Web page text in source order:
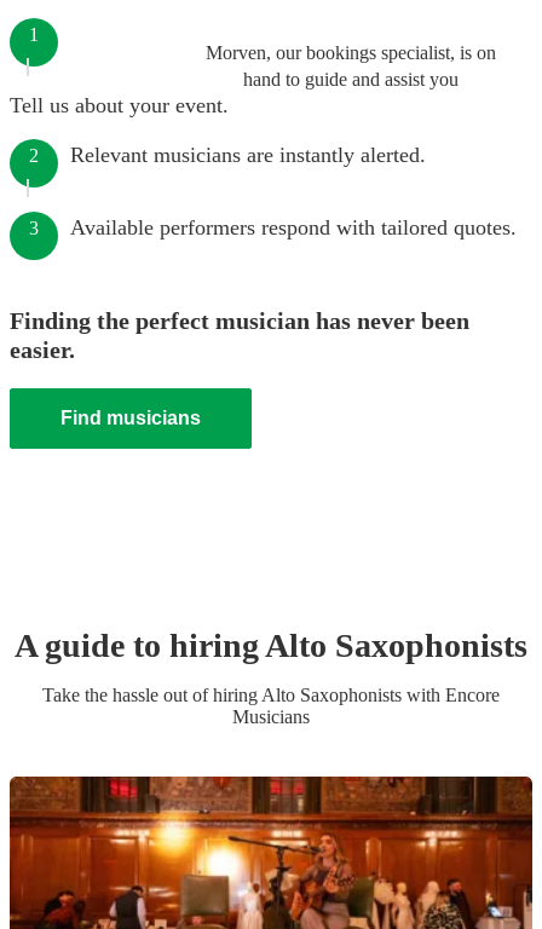
Morven, our bookings specialist, is on
hand to guide and assist you
1
Tell us about your event.
2 Relevant musicians are instantly alerted.
3 Available performers respond with tailored quotes.
Finding the perfect musician has never been
easier.
Find musicians
A guide to hiringAlto Saxophonists
Take the hassle out of hiring Alto Saxophonists with Encore
Musicians